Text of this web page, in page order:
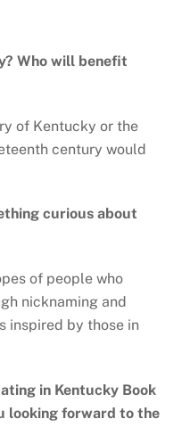
Who will benefit
of Kentucky or the
century would
curious about
of people who
nicknaming and
inspired by those in
in Kentucky Book
looking forward to the